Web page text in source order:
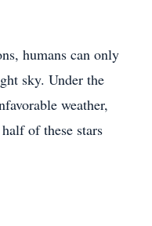
humans can only
sky. Under the
weather,
of these stars